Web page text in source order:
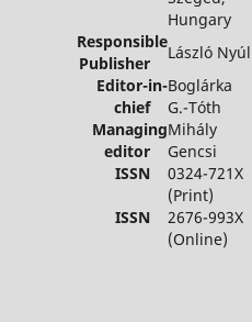
Hungary
Responsible
Publisher
László Nyúl
Editor-in-
chief
Boglárka
G.-Tóth
Managing
editor
Mihály
Gencsi
ISSN 0324-721X
(Print)
ISSN 2676-993X
(Online)